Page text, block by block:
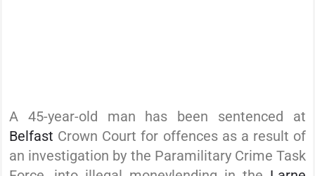
A 45-year-old man has been sentenced at
Belfast Crown Court for offences as a result of
an investigation by the Paramilitary Crime Task